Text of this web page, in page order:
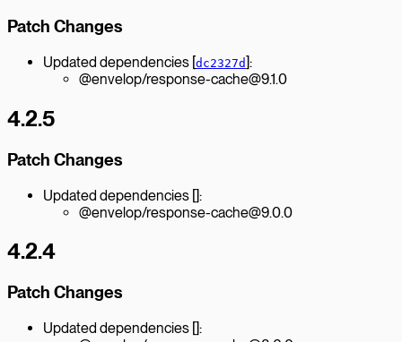
Patch Changes
Updated dependencies [dc2327d]:
@envelop/response-cache@9.1.0
4.2.5
Patch Changes
Updated dependencies []:
@envelop/response-cache@9.0.0
4.2.4
Patch Changes
Updated dependencies []: